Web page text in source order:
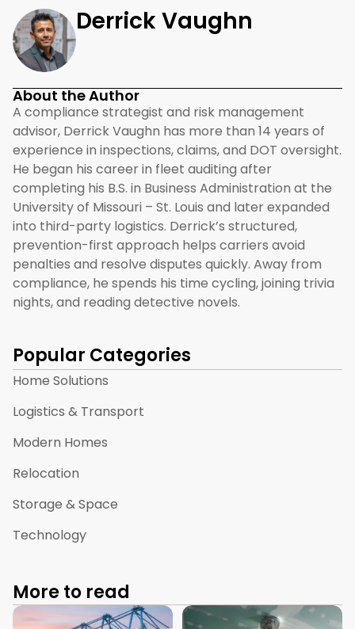
Derrick Vaughn
About the Author
A compliance strategist and risk management
advisor, Derrick Vaughn has more than 14 years of
experience in inspections, claims, and DOT oversight.
He began his career in fleet auditing after
completing his B.S. in Business Administration at the
University of Missouri – St. Louis and later expanded
into third-party logistics. Derrick’s structured,
prevention-first approach helps carriers avoid
penalties and resolve disputes quickly. Away from
compliance, he spends his time cycling, joining trivia
nights, and reading detective novels.
Popular Categories
Home Solutions
Logistics & Transport
Modern Homes
Relocation
Storage & Space
Technology
More to read